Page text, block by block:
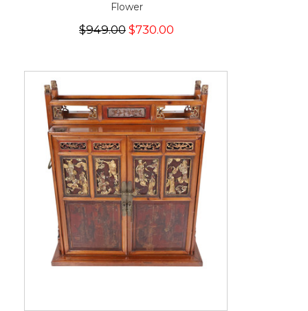
Flower
$949.00 $730.00